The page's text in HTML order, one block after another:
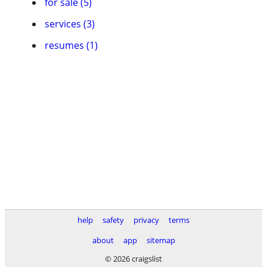
services (3)
resumes (1)
help safety privacy
terms
about
app
sitemap
© 2026 craigslist